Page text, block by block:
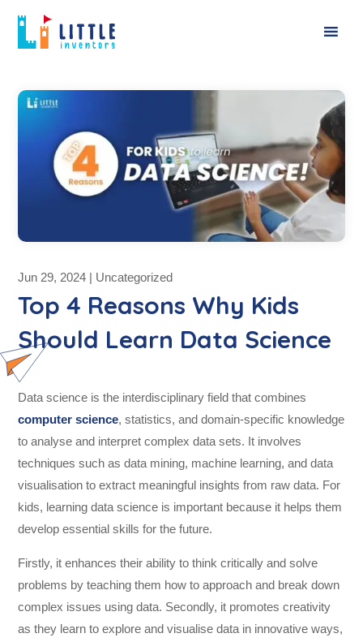
Jun 29, 2024 | Uncategorized
Top 4 Reasons Why Kids
Should Learn Data Science
Data science is the interdisciplinary field that combines
computer science, statistics, and domain-specific knowledge
to analyse and interpret complex data sets. It involves
techniques such as data mining, machine learning, and data
visualisation to extract meaningful insights from raw data. For
kids, learning data science is important because it helps them
develop essential skills for the future.
Firstly, it enhances their ability to think critically and solve
problems by teaching them how to approach and break down
complex issues using data. Secondly, it promotes creativity
as they learn to explore and visualise data in innovative ways,